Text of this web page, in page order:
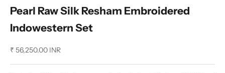
Pearl Raw Silk Resham Embroidered
Indowestern Set
Sale price
₹ 56,250.00 INR